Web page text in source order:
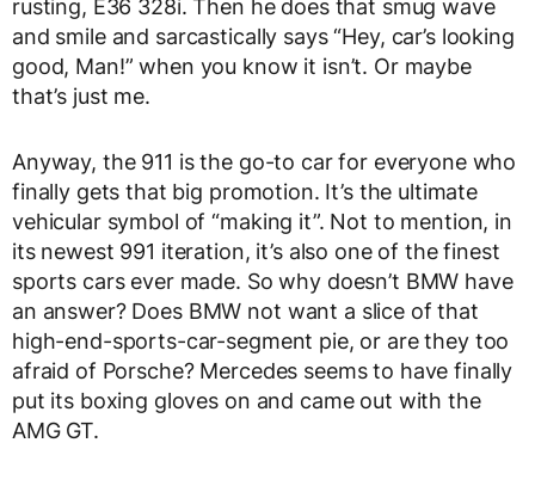
rusting, E36 328i. Then he does that smug wave
and smile and sarcastically says “Hey, car’s looking
good, Man!” when you know it isn’t. Or maybe
that’s just me.
Anyway, the 911 is the go-to car for everyone who
finally gets that big promotion. It’s the ultimate
vehicular symbol of “making it”. Not to mention, in
its newest 991 iteration, it’s also one of the finest
sports cars ever made. So why doesn’t BMW have
an answer? Does BMW not want a slice of that
high-end-sports-car-segment pie, or are they too
afraid of Porsche? Mercedes seems to have finally
put its boxing gloves on and came out with the
AMG GT.